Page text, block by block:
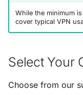
While the minimum
cover typical VPN
Select Your
Choose from our